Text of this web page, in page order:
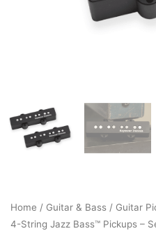
Home / Guitar & Bass / Guitar
4-String Jazz Bass™ Pickups –